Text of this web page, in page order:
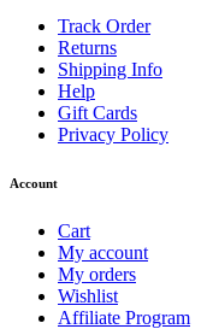
Track Order
Returns
Shipping Info
Help
Gift Cards
Privacy Policy
Account
Cart
My account
My orders
Wishlist
Affiliate Program